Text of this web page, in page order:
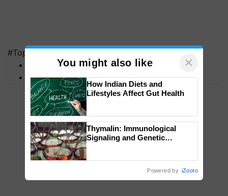
#Top on Krishi Jagran
MFOI Awards
PM Kisan
You might also like ×
How Indian Diets and
Lifestyles Affect Gut Health
Thymalin: Immunological
Signaling and Genetic
Powered by iZooto